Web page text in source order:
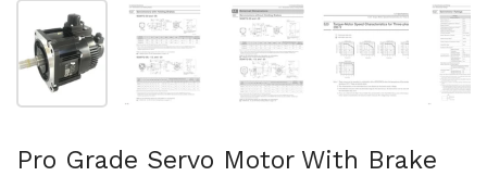
Show slide 1 Show slide 2 Show slide 3 Show slide 4
Pro Grade Servo Motor With Brake